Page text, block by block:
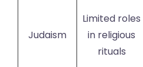
Judaism
Limited roles
in religious
rituals